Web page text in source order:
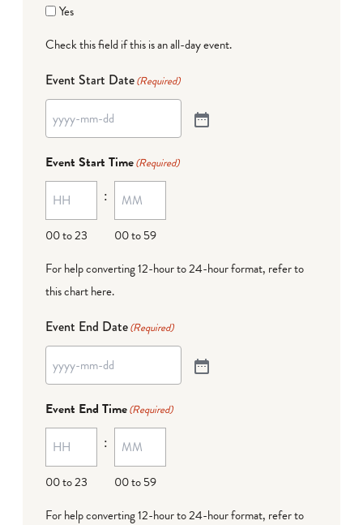
Yes
Check this field if this is an all-day event.
Event Start Date(Required)
Event Start Time(Required)
00 to 23
:
00 to 59
For help converting 12-hour to 24-hour format, refer to
this chart here.
Event End Date(Required)
Event End Time(Required)
00 to 23
:
00 to 59
For help converting 12-hour to 24-hour format, refer to